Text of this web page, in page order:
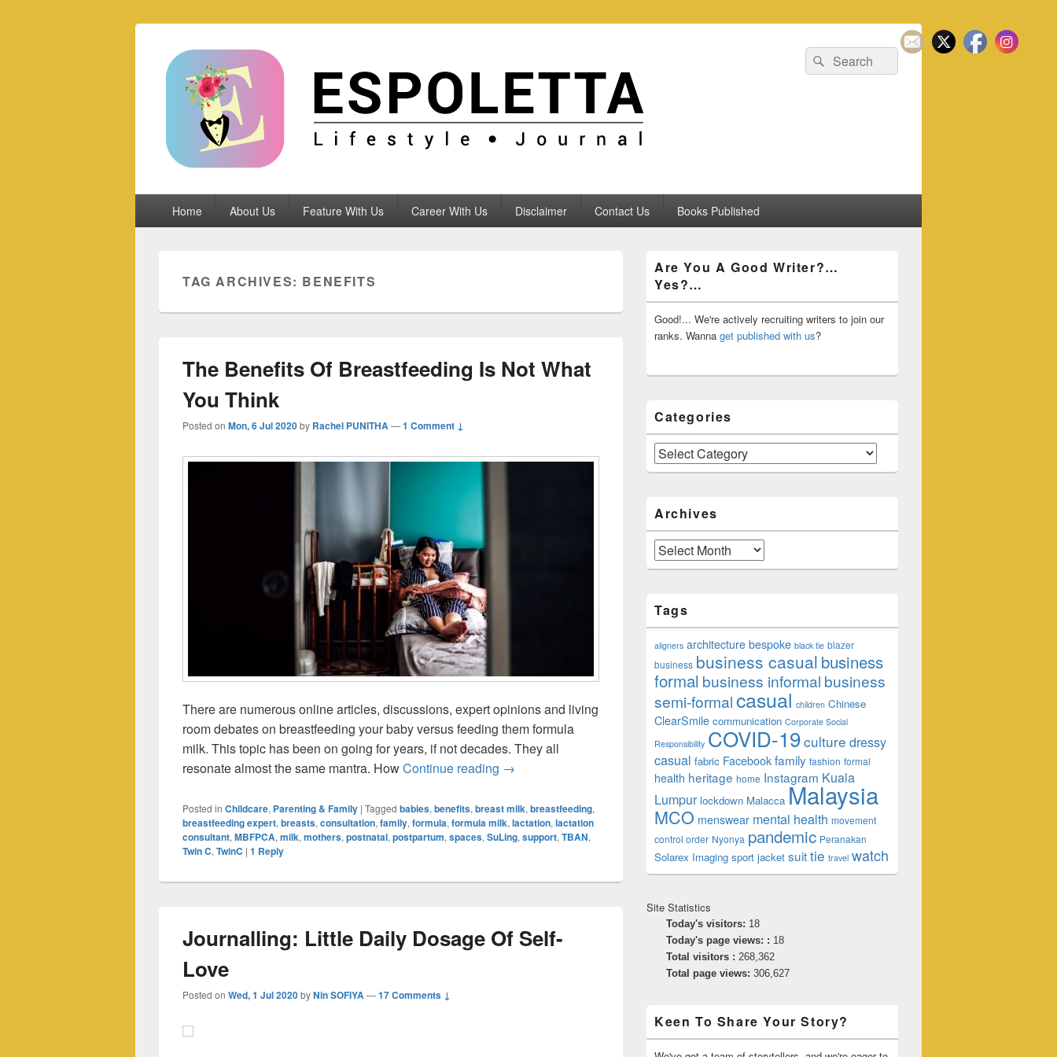
Espoletta
Search
for:
Search
Home About Us Feature With Us Career With Us Disclaimer Contact Us Books Published
TAG ARCHIVES: BENEFITS
The Benefits Of Breastfeeding Is Not What
You Think
Posted on Mon, 6 Jul 2020by Rachel PUNITHA—1 Comment ↓
There are numerous online articles, discussions, expert opinions and living
room debates on breastfeeding your baby versus feeding them formula
milk. This topic has been on going for years, if not decades. They all
resonate almost the same mantra. HowContinue reading The Benefits Of Breastfeeding Is Not What You Think
→
Posted in Childcare, Parenting & Family | Tagged babies,benefits,breast milk,breastfeeding,
breastfeeding expert,breasts,consultation,family,formula,formula milk,lactation,lactation
consultant,MBFPCA,milk,mothers,postnatal,postpartum,spaces,SuLing,support,TBAN,
Twin C,TwinC | 1 Reply
Journalling: Little Daily Dosage Of Self-
Love
Posted on Wed, 1 Jul 2020byNin SOFIYA—17 Comments ↓
Sidebar
Widget
Area
Are You A Good Writer?…
Yes?…
Good!... We're actively recruiting writers to join our
ranks. Wanna get published with us?
Categories
Categories
Archives
Archives
Tags
aligners architecture bespoke black tie blazer
business business casual business
formal business informal business
semi-formalcasual children Chinese
ClearSmile communication Corporate Social
Responsibility COVID-19culture dressy
casual fabric Facebook family fashion formal
health heritage home Instagram Kuala
Lumpur lockdown Malacca Malaysia
MCO menswear mental health movement
control order Nyonya pandemic Peranakan
Solarex Imaging sport jacket suittie travel watch
Site Statistics
Today's visitors: 18
Today's page views: : 18
Total visitors : 268,362
Total page views: 306,627
Keen To Share Your Story?